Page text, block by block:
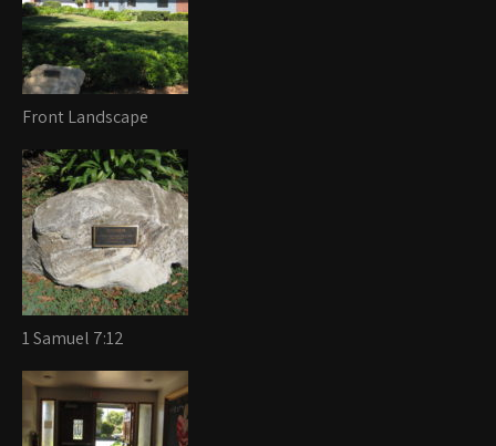
Front Landscape
1 Samuel 7:12